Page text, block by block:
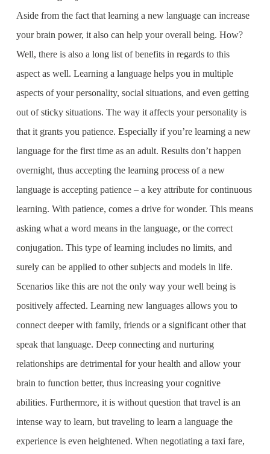
Aside from the fact that learning a new language can increase
your brain power, it also can help your overall being. How?
Well, there is also a long list of benefits in regards to this
aspect as well. Learning a language helps you in multiple
aspects of your personality, social situations, and even getting
out of sticky situations. The way it affects your personality is
that it grants you patience. Especially if you’re learning a new
language for the first time as an adult. Results don’t happen
overnight, thus accepting the learning process of a new
language is accepting patience – a key attribute for continuous
learning. With patience, comes a drive for wonder. This means
asking what a word means in the language, or the correct
conjugation. This type of learning includes no limits, and
surely can be applied to other subjects and models in life.
Scenarios like this are not the only way your well being is
positively affected. Learning new languages allows you to
connect deeper with family, friends or a significant other that
speak that language. Deep connecting and nurturing
relationships are detrimental for your health and allow your
brain to function better, thus increasing your cognitive
abilities. Furthermore, it is without question that travel is an
intense way to learn, but traveling to learn a language the
experience is even heightened. When negotiating a taxi fare,